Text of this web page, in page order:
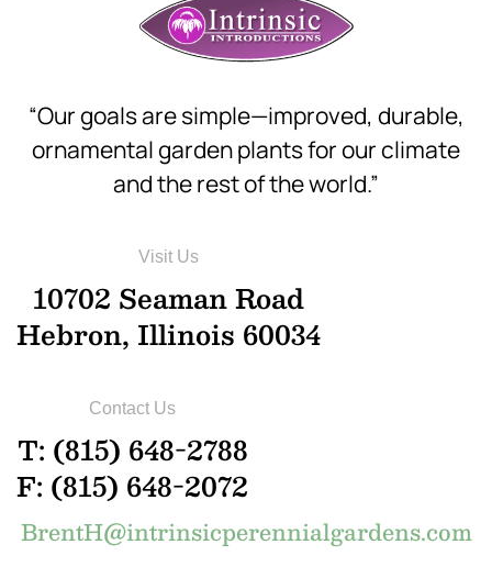
“Our goals are simple—improved, durable,
ornamental garden plants for our climate
and the rest of the world.”
Visit Us
10702 Seaman Road
Hebron, Illinois 60034
Contact Us
T: (815) 648-2788
F: (815) 648-2072
BrentH@intrinsicperennialgardens.com